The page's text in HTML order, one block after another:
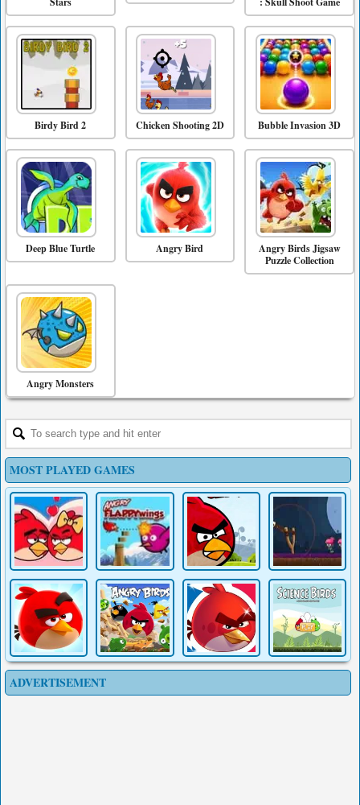
Birdy Bird 2 Chicken Shooting 2D Bubble Invasion 3D
Deep Blue Turtle Angry Bird
Angry Birds Jigsaw
Puzzle Collection
Angry Monsters
MOST PLAYED GAMES
ADVERTISEMENT